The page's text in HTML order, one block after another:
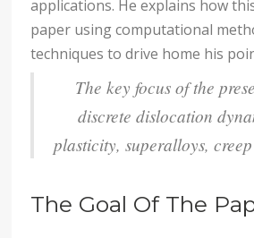
applications. He explains how
paper using computational
techniques to drive home his
The key focus of the
discrete dislocation
plasticity, superalloys,
The Goal Of The